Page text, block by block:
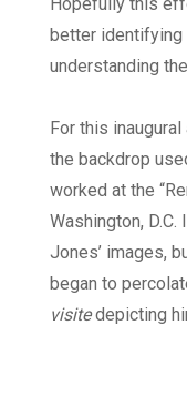
better identifying
understanding
For this
the backdrop
worked at the
Washington,
Jones’ images,
began to
visitedepicting